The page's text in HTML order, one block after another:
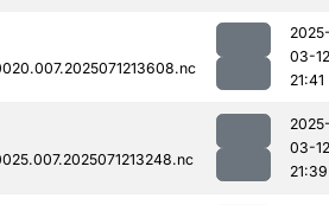
03-12
21:41
03-12
21:39